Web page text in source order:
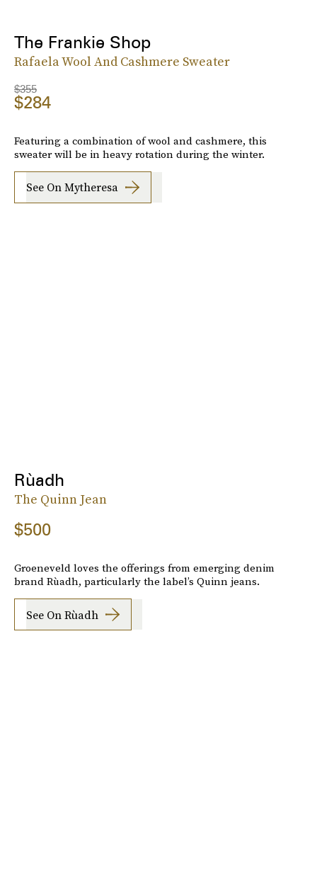
The Frankie Shop
Rafaela Wool And Cashmere Sweater
$355
$284
Featuring a combination of wool and cashmere, this
sweater will be in heavy rotation during the winter.
See On Mytheresa
Rùadh
The Quinn Jean
$500
Groeneveld loves the offerings from emerging denim
brand Rùadh, particularly the label’s Quinn jeans.
See On Rùadh